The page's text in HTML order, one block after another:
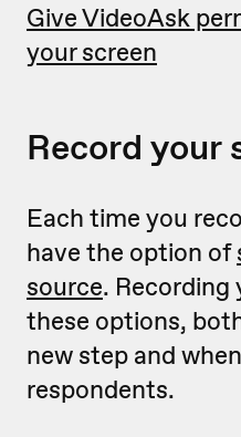
Give VideoAsk
your screen
Record your
Each time you
have the option of
source. Recording
these options,
new step and
respondents.